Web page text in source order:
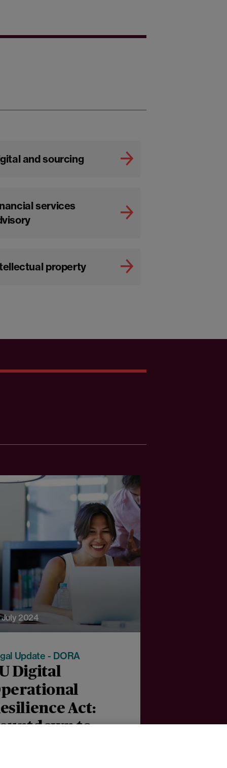
and sourcing
services
property
2024
Update - DORA
Digital
Act:
to